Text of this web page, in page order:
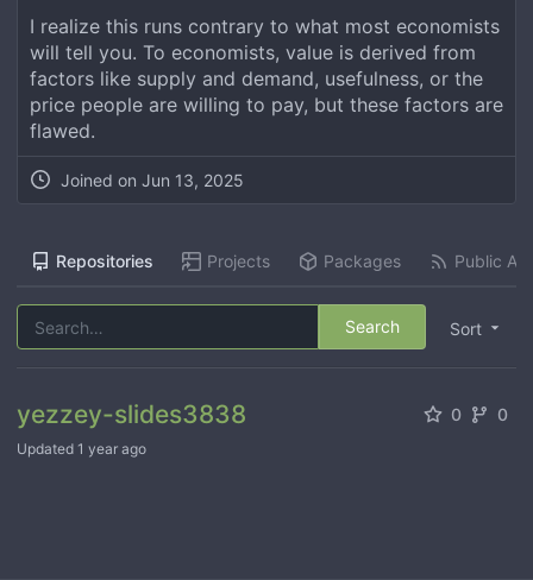
I realize this runs contrary to what most economists
will tell you. To economists, value is derived from
factors like supply and demand, usefulness, or the
price people are willing to pay, but these factors are
flawed.
Joined on Jun 13, 2025
Repositories Projects Packages Public
Sort
Search
yezzey-slides3838 0 0
Updated 1 year ago